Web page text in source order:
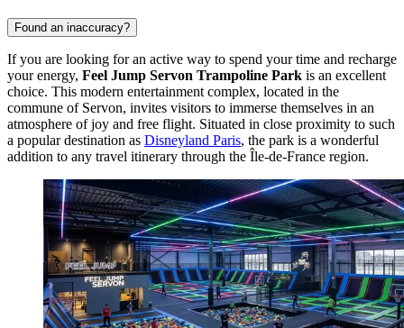
Found an inaccuracy?
If you are looking for an active way to spend your time and recharge
your energy, Feel Jump Servon Trampoline Park is an excellent
choice. This modern entertainment complex, located in the
commune of Servon, invites visitors to immerse themselves in an
atmosphere of joy and free flight. Situated in close proximity to such
a popular destination as Disneyland Paris, the park is a wonderful
addition to any travel itinerary through the Île-de-France region.